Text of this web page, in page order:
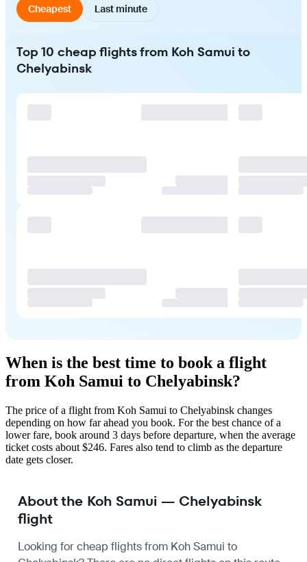
Cheapest Last minute
Top 10 cheap flights from Koh Samui to
Chelyabinsk
When is the best time to book a flight
from Koh Samui to Chelyabinsk?
The price of a flight from Koh Samui to Chelyabinsk changes
depending on how far ahead you book. For the best chance of a
lower fare, book around 3 days before departure, when the average
ticket costs about $246. Fares also tend to climb as the departure
date gets closer.
About the Koh Samui — Chelyabinsk
flight
Looking for cheap flights from Koh Samui to